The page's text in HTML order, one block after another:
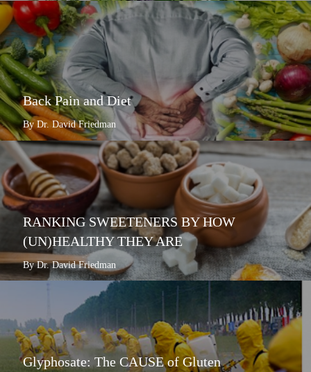
Back Pain and Diet
By Dr. David Friedman
RANKING SWEETENERS BY HOW
(UN)HEALTHY THEY ARE
By Dr. David Friedman
Glyphosate: The CAUSE of Gluten